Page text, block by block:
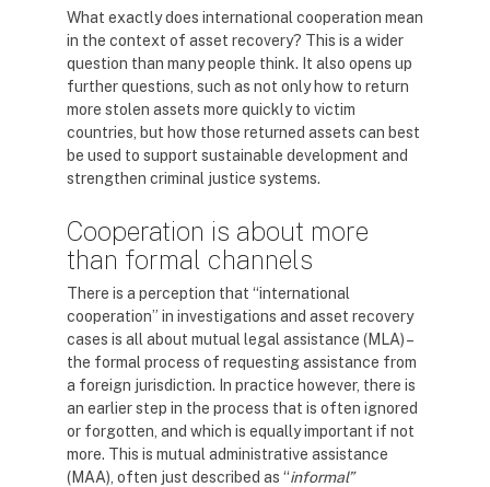
What exactly does international cooperation mean
in the context of asset recovery? This is a wider
question than many people think. It also opens up
further questions, such as not only how to return
more stolen assets more quickly to victim
countries, but how those returned assets can best
be used to support sustainable development and
strengthen criminal justice systems.
Cooperation is about more
than formal channels
There is a perception that “international
cooperation” in investigations and asset recovery
cases is all about mutual legal assistance (MLA) –
the formal process of requesting assistance from
a foreign jurisdiction. In practice however, there is
an earlier step in the process that is often ignored
or forgotten, and which is equally important if not
more. This is mutual administrative assistance
(MAA), often just described as “informal”